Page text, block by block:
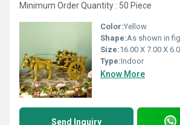
Minimum Order Quantity : 50 Piece
Color:Yellow
Shape:As shown in
Size:16.00 X 7.00 X
Type:Indoor
Know More
Send Inquiry